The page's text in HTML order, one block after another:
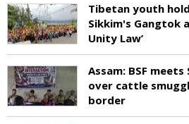
Tibetan youth
Sikkim's Gangtok
Unity Law’
Assam: BSF
over cattle
border